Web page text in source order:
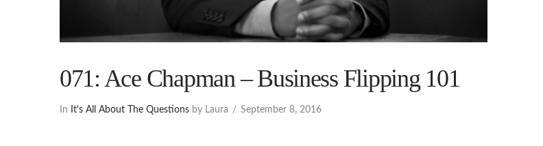
071: Ace Chapman – Business Flipping 101
In It's All About The Questions by Laura September 8, 2016